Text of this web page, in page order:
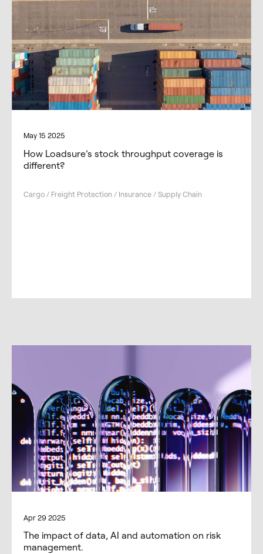
May 15 2025
How Loadsure’s stock throughput coverage is
different?
Cargo / Freight Protection / Insurance / Supply Chain
Apr 29 2025
The impact of data, AI and automation on risk
management.